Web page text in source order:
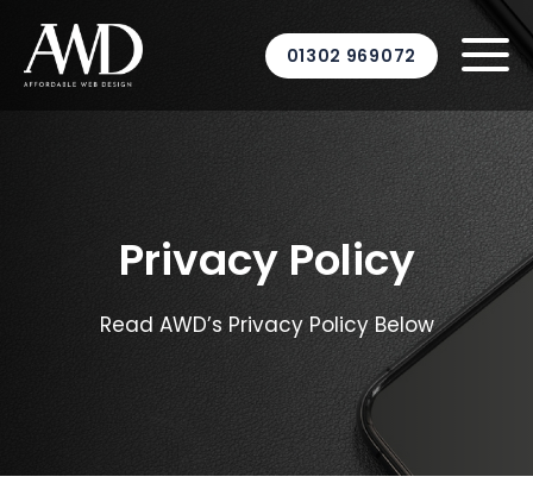
01302 969072
Privacy Policy
Read AWD’s Privacy Policy Below